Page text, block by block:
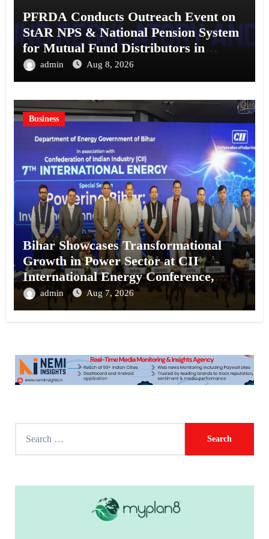
PFRDA Conducts Outreach Event on
StAR NPS & National Pension System
for Mutual Fund Distributors in
Kolkata
admin Aug 8, 2026
Business
Bihar Showcases Transformational
Growth in Power Sector at CII
International Energy Conference,
Invites Global Investments
admin Aug 7, 2026